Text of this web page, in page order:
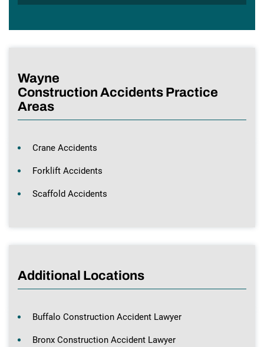
Wayne
Construction Accidents Practice
Areas
Crane Accidents
Forklift Accidents
Scaffold Accidents
Additional Locations
Buffalo Construction Accident Lawyer
Bronx Construction Accident Lawyer